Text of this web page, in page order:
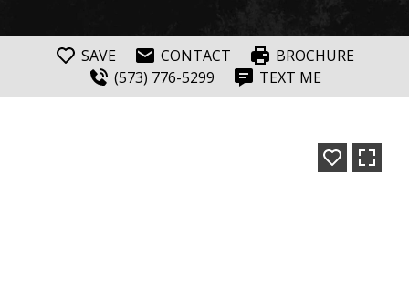
SAVE CONTACT
BROCHURE
(573) 776-5299
TEXT ME